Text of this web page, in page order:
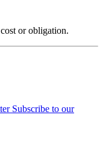
or obligation.
Subscribe to our